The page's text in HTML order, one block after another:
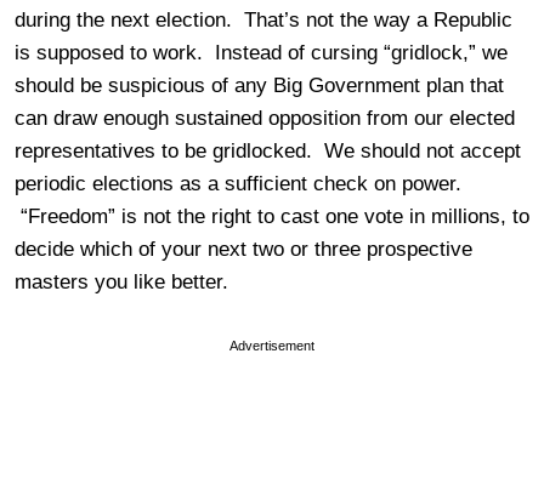
during the next election. That’s not the way a Republic
is supposed to work. Instead of cursing “gridlock,” we
should be suspicious of any Big Government plan that
can draw enough sustained opposition from our elected
representatives to be gridlocked. We should not accept
periodic elections as a sufficient check on power.
“Freedom” is not the right to cast one vote in millions, to
decide which of your next two or three prospective
masters you like better.
Advertisement